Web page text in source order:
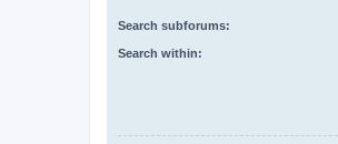
Search subforums:
Search within: